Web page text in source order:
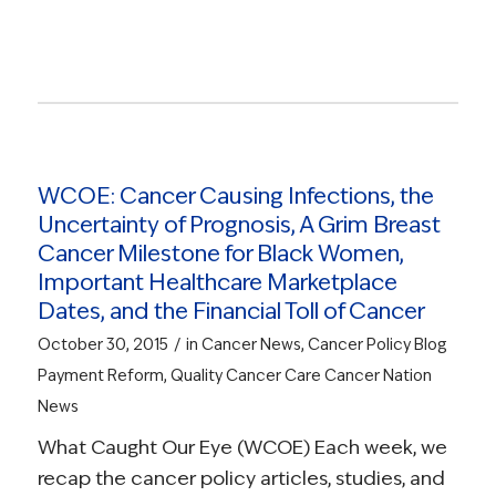
WCOE: Cancer Causing Infections, the
Uncertainty of Prognosis, A Grim Breast
Cancer Milestone for Black Women,
Important Healthcare Marketplace
Dates, and the Financial Toll of Cancer
October 30, 2015 / in Cancer News, Cancer Policy Blog
Payment Reform, Quality Cancer Care Cancer Nation
News
What Caught Our Eye (WCOE) Each week, we
recap the cancer policy articles, studies, and